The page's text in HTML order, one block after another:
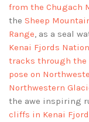
from the Chugach
the Sheep
Range, as a seal
Kenai Fjords
tracks through the
pose on
Northwestern
the awe inspiring
cliffs in Kenai